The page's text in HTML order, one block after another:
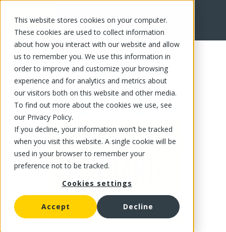
This website stores cookies on your computer.
These cookies are used to collect information
about how you interact with our website and allow
us to remember you. We use this information in
order to improve and customize your browsing
experience and for analytics and metrics about
our visitors both on this website and other media.
To find out more about the cookies we use, see
our Privacy Policy.
If you decline, your information won’t be tracked
when you visit this website. A single cookie will be
used in your browser to remember your
preference not to be tracked.
Cookies settings
Accept Decline
FR